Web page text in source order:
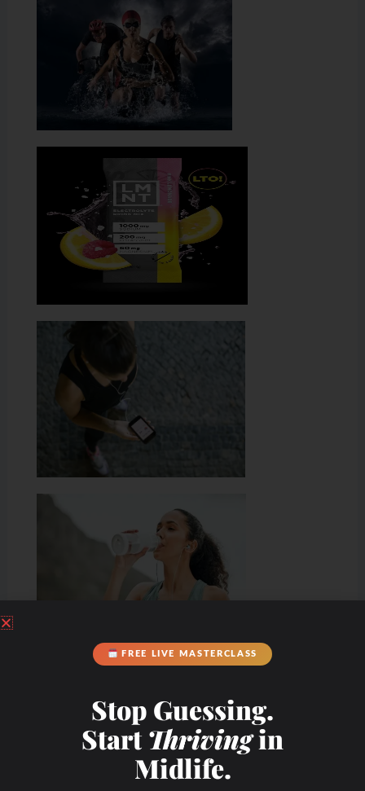
Hydration & Minerals
FREE LIVE MASTERCLASS
Stop Guessing.
StartThrivingin
Midlife.